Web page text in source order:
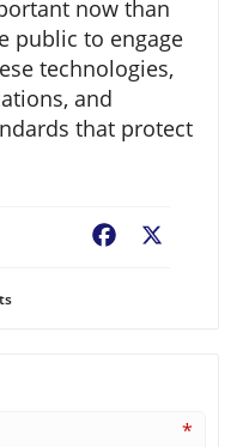
now than
public to engage
technologies,
and
that protect
Facebook
*